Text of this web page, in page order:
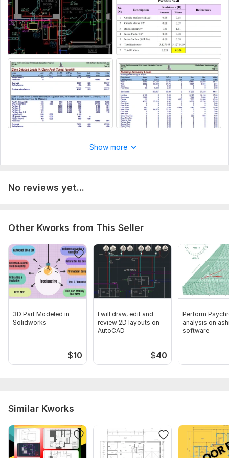
Please provide complete architectural working drawings and
any other requirements that you may need to incorporate,
thanks.
Aspect of Service: Drawings
Scope of this kwork: I will provide HVAC Load calculations
for one building complex
Show more
No reviews yet...
Other Kworks from This Seller
3D Part Modeled in
Solidworks
$10
I will draw, edit and
review 2D layouts on
AutoCAD
$40
Perform
analysis on
software
Similar Kworks